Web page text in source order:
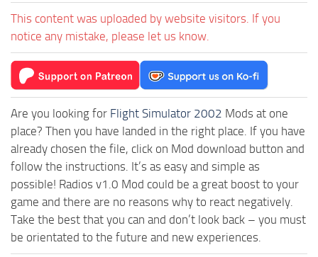
This content was uploaded by website visitors. If you
notice any mistake, please let us know.
Are you looking for Flight Simulator 2002 Mods at one
place? Then you have landed in the right place. If you have
already chosen the file, click on Mod download button and
follow the instructions. It’s as easy and simple as
possible! Radios v1.0 Mod could be a great boost to your
game and there are no reasons why to react negatively.
Take the best that you can and don’t look back – you must
be orientated to the future and new experiences.